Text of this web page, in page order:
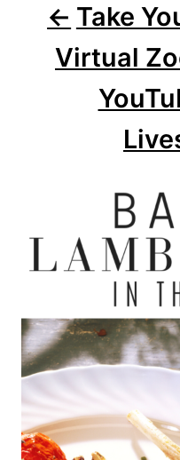
Take
Virtual